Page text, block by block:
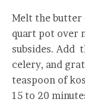
Melt the butter
quart pot over
subsides. Add
celery, and
teaspoon of
15 to 20